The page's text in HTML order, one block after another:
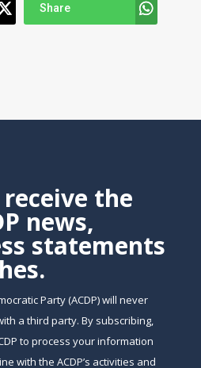
Share
the
news,
statements
Party (ACDP) will never
a third party. By subscribing,
to process your information
with the ACDP’s activities and